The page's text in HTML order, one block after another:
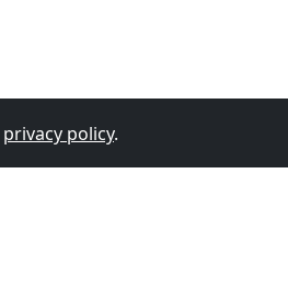
privacy policy.